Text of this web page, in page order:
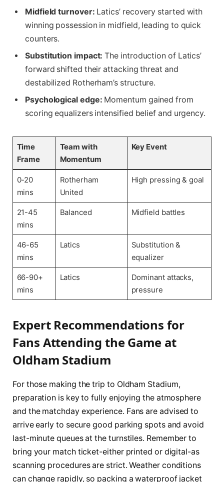
Midfield turnover: Latics’ recovery started with
winning possession in midfield, leading to quick
counters.
Substitution impact: The introduction of Latics’
forward shifted their attacking threat and
destabilized Rotherham’s structure.
Psychological edge: Momentum gained from
scoring equalizers intensified belief and urgency.
Time
Frame
Team with
Momentum
Key Event
0-20
mins
Rotherham
United
High pressing & goal
21-45
mins
Balanced Midfield battles
46-65
mins
Latics
Substitution &
equalizer
66-90+
mins
Latics
Dominant attacks,
pressure
Expert Recommendations for
Fans Attending the Game at
Oldham Stadium
For those making the trip to Oldham Stadium,
preparation is key to fully enjoying the atmosphere
and the matchday experience. Fans are advised to
arrive early to secure good parking spots and avoid
last-minute queues at the turnstiles. Remember to
bring your match ticket-either printed or digital-as
scanning procedures are strict. Weather conditions
can change rapidly, so packing a waterproof jacket